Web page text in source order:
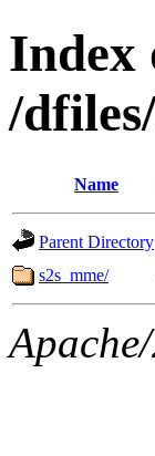
Index
/
Name
Parent Directory
s2s_mme/